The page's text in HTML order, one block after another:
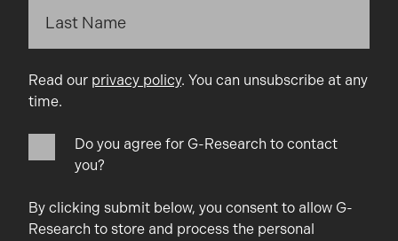
Read our privacy policy. You can unsubscribe at any
time.
Do you agree for G-Research to contact
you?
By clicking submit below, you consent to allow G-
Research to store and process the personal